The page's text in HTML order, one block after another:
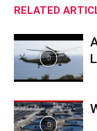
RELATED